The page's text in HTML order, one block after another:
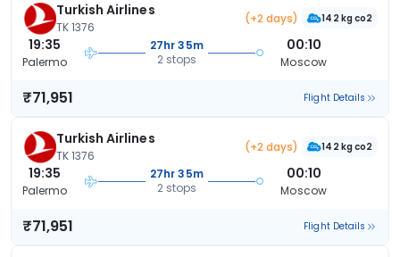
Turkish Airlines
TK 1376
(+2 days) 142 kg co2
19:35
Palermo
27hr 35m
2 stops
00:10
Moscow
₹71,951 Flight Details
Turkish Airlines
TK 1376
(+2 days) 142 kg co2
19:35
Palermo
27hr 35m
2 stops
00:10
Moscow
₹71,951 Flight Details